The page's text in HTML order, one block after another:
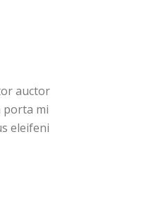
auctor
porta mi
eleifeni